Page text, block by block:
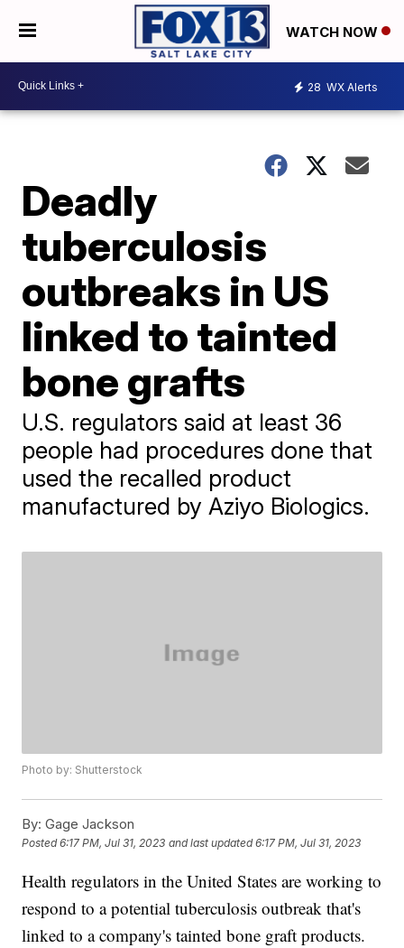
WATCH NOW
28 WX Alerts
Deadly
tuberculosis
outbreaks in US
linked to tainted
bone grafts
U.S. regulators said at least 36
people had procedures done that
used the recalled product
manufactured by Aziyo Biologics.
Photo by: Shutterstock
By: Gage Jackson
Posted6:17 PM, Jul 31, 2023 and last updated 6:17 PM, Jul 31, 2023
Health regulators in the United States are working to
respond to a potential tuberculosis outbreak that's
linked to a company's tainted bone graft products.